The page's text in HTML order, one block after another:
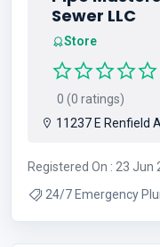
Sewer LLC
Store
0 (0 ratings)
11237 E Renfield
Registered On : 23 Jun
24/7 Emergency Plumber